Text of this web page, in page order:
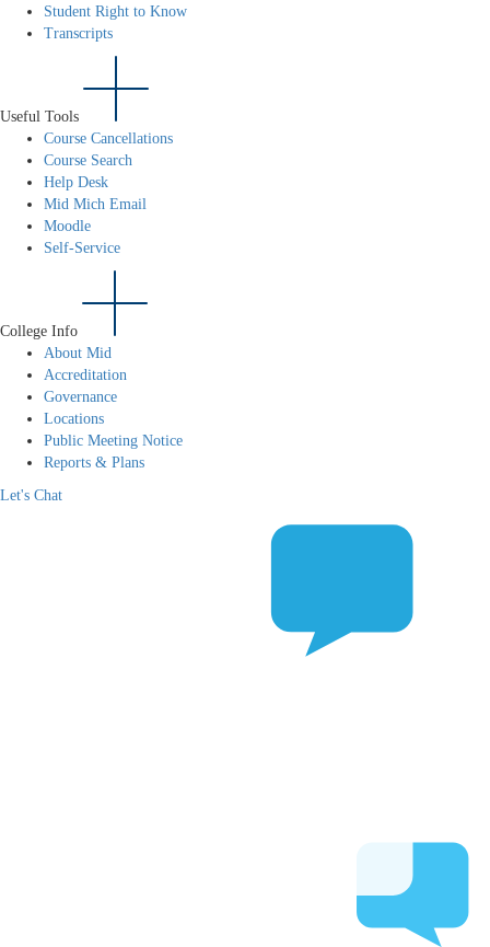
Student Right to Know
Transcripts
Useful Tools
Course Cancellations
Course Search
Help Desk
Mid Mich Email
Moodle
Self-Service
College Info
About Mid
Accreditation
Governance
Locations
Public Meeting Notice
Reports & Plans
Let's Chat